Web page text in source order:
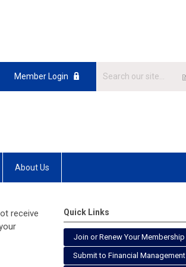
Member Login
About Us
receive
Quick Links
Join or Renew Your Membership
Submit to Financial Management